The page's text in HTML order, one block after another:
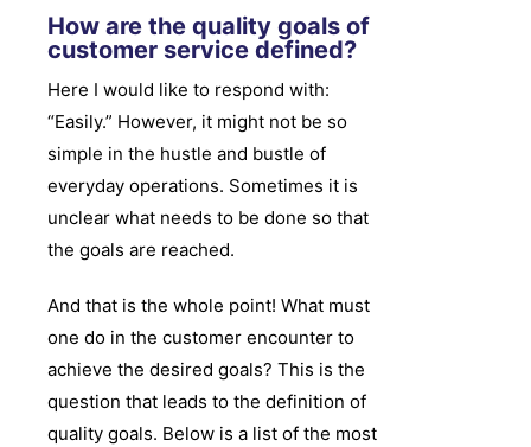
How are the quality goals of
customer service defined?
Here I would like to respond with:
“Easily.” However, it might not be so
simple in the hustle and bustle of
everyday operations. Sometimes it is
unclear what needs to be done so that
the goals are reached.
And that is the whole point! What must
one do in the customer encounter to
achieve the desired goals? This is the
question that leads to the definition of
quality goals. Below is a list of the most